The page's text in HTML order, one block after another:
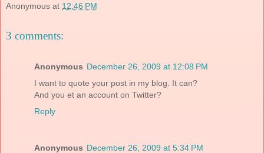
Anonymous at 12:46 PM
3 comments:
Anonymous December 26, 2009 at 12:08 PM
I want to quote your post in my blog. It can?
And you et an account on Twitter?
Reply
Anonymous December 26, 2009 at 5:34 PM